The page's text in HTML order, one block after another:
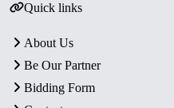
Quick links
About Us
Be Our Partner
Bidding Form